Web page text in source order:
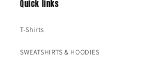
Quick links
T-Shirts
SWEATSHIRTS & HOODIES